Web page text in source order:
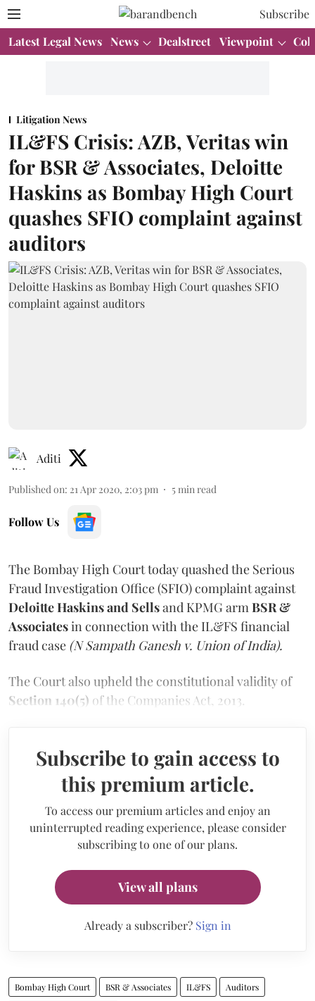
Subscribe
Latest Legal News News Dealstreet Viewpoint
Litigation News
IL&FS Crisis: AZB, Veritas win
for BSR & Associates, Deloitte
Haskins as Bombay High Court
quashes SFIO complaint against
auditors
Aditi
Published on: 21 Apr 2020, 2:03 pm 5 min read
Follow Us
The Bombay High Court today quashed the Serious
Fraud Investigation Office (SFIO) complaint against
Deloitte Haskins and Sellsand KPMG arm BSR &
Associatesin connection with the IL&FS financial
fraud case (N Sampath Ganesh v. Union of India).
The Court also upheld the constitutional validity of
Section 140(5) of the Companies Act, 2013.
Subscribe to gain access to
this premium article.
To access our premium articles and enjoy an
uninterrupted reading experience, please consider
subscribing to one of our plans.
View all plans
Already a subscriber? Sign in
Bombay High Court BSR & Associates IL&FS Auditors